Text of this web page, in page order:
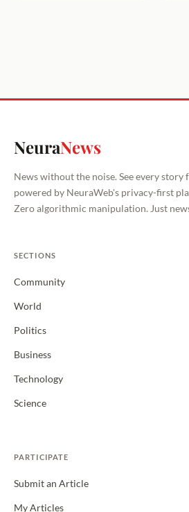
NeuraNews
News without the noise. See every story
powered by NeuraWeb's privacy-first
Zero algorithmic manipulation. Just
SECTIONS
Community
World
Politics
Business
Technology
Science
PARTICIPATE
Submit an Article
My Articles